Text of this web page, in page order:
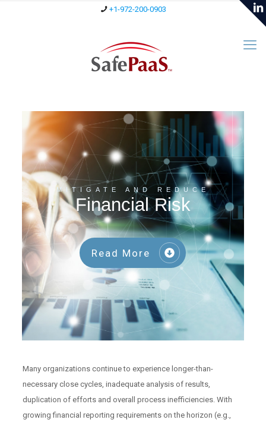
+1-972-200-0903
MITIGATE AND REDUCE
Financial Risk
Read More
Many organizations continue to experience longer-than-
necessary close cycles, inadequate analysis of results,
duplication of efforts and overall process inefficiencies. With
growing financial reporting requirements on the horizon (e.g.,